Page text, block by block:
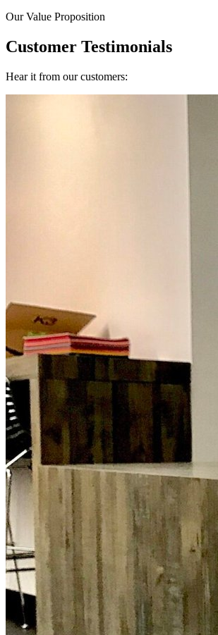
Our Value Proposition
Customer Testimonials
Hear it from our customers: